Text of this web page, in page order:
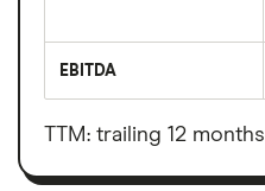
total
value
shares
EBITDA
before
taxes,
depreciation
amortisation
TTM: trailing 12 months